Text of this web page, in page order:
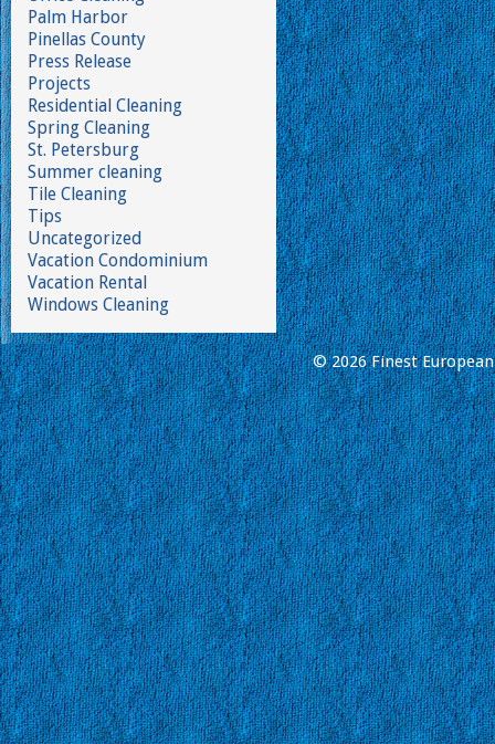
Palm Harbor
Pinellas County
Press Release
Projects
Residential Cleaning
Spring Cleaning
St. Petersburg
Summer cleaning
Tile Cleaning
Tips
Uncategorized
Vacation Condominium
Vacation Rental
Windows Cleaning
© 2026 Finest